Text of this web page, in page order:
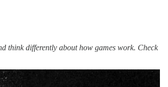
think differently about how games work. Check